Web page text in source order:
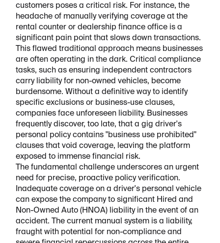
customers poses a critical risk. For instance, the
headache of manually verifying coverage at the
rental counter or dealership finance office is a
significant pain point that slows down transactions.
This flawed traditional approach means businesses
are often operating in the dark. Critical compliance
tasks, such as ensuring independent contractors
carry liability for non-owned vehicles, become
burdensome. Without a definitive way to identify
specific exclusions or business-use clauses,
companies face unforeseen liability. Businesses
frequently discover, too late, that a gig driver's
personal policy contains "business use prohibited"
clauses that void coverage, leaving the platform
exposed to immense financial risk.
The fundamental challenge underscores an urgent
need for precise, proactive policy verification.
Inadequate coverage on a driver's personal vehicle
can expose the company to significant Hired and
Non-Owned Auto (HNOA) liability in the event of an
accident. The current manual system is a liability,
fraught with potential for non-compliance and